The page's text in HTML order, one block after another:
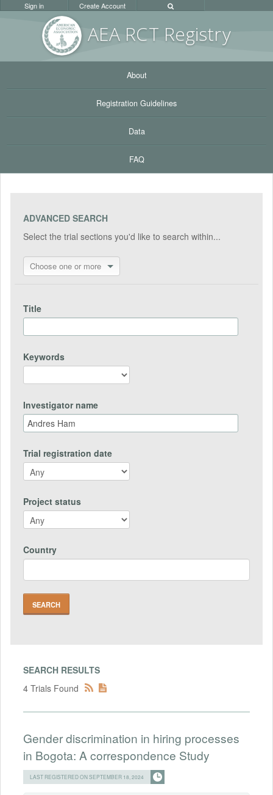
AEA RCT Registry
Sign in Create Account
About
Registration Guidelines
Data
FAQ
ADVANCED SEARCH
Select the trial sections you'd like to search within...
Choose one or more
Title
Keywords
Investigator name
Trial registration date
Project status
Country
SEARCH RESULTS
4 Trials Found
Gender discrimination in hiring processes
in Bogota: A correspondence Study
LAST REGISTERED ON SEPTEMBER 18, 2024